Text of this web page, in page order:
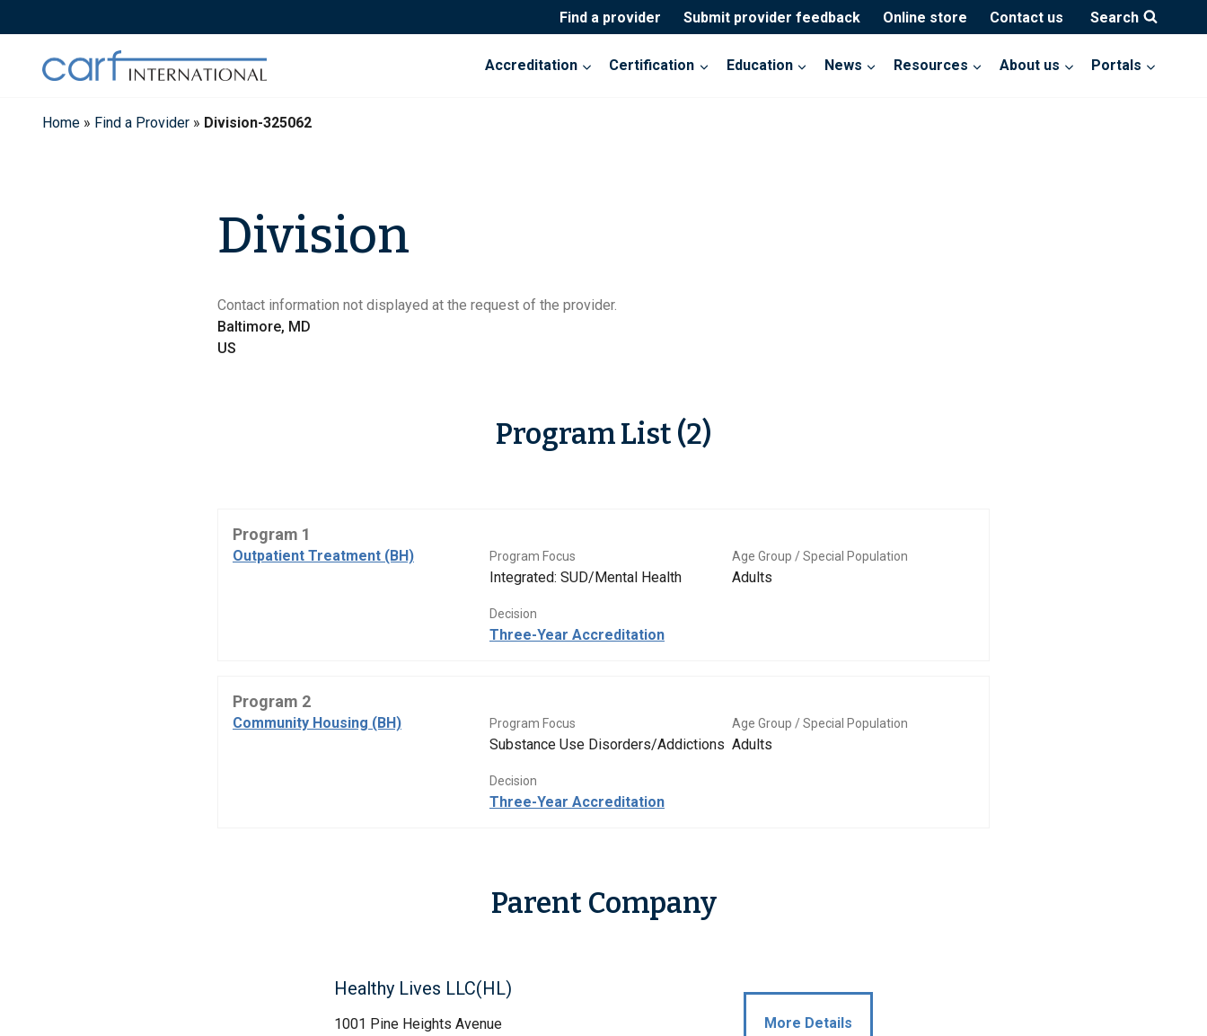
to
Find a provider Submit provider feedback Online store Contact us Search
Accreditation Certification Education News Resources About us Portals
Home » Find a Provider » Division-325062
Division
Contact information not displayed at the request of the provider.
Baltimore, MD
US
Program List (2)
Program 1
Outpatient Treatment (BH) Program Focus
Integrated: SUD/Mental Health
Age Group / Special Population
Adults
Decision
Three-Year Accreditation
Program 2
Community Housing (BH) Program Focus
Substance Use Disorders/Addictions
Age Group / Special Population
Adults
Decision
Three-Year Accreditation
Parent Company
Healthy Lives LLC(HL)
1001 Pine Heights Avenue
More Details